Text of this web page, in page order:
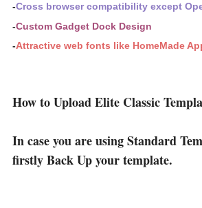
-Cross browser compatibility except
-Custom Gadget Dock Design
-Attractive web fonts like HomeMade
How to Upload Elite Classic
In case you are using Standard
firstly Back Up your template.